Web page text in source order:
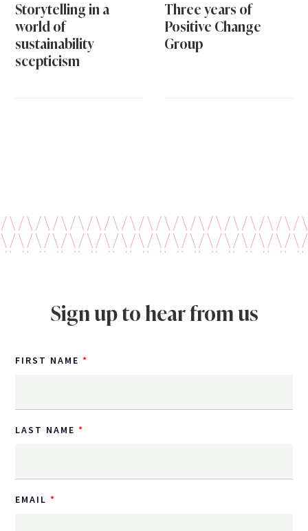
Storytelling in a
world of
sustainability
scepticism
Three years of
Positive Change
Group
Sign up to hear from us
FIRST NAME
LAST NAME
EMAIL